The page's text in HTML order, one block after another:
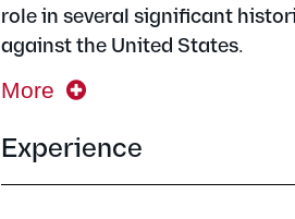
role in several significant
against the United States.
More
Experience